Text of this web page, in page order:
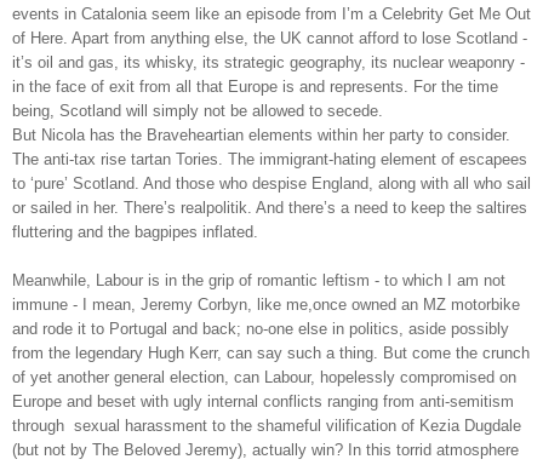
events in Catalonia seem like an episode from I’m a Celebrity Get Me Out
of Here. Apart from anything else, the UK cannot afford to lose Scotland -
it’s oil and gas, its whisky, its strategic geography, its nuclear weaponry -
in the face of exit from all that Europe is and represents. For the time
being, Scotland will simply not be allowed to secede.
But Nicola has the Braveheartian elements within her party to consider.
The anti-tax rise tartan Tories. The immigrant-hating element of escapees
to ‘pure’ Scotland. And those who despise England, along with all who sail
or sailed in her. There’s realpolitik. And there’s a need to keep the saltires
fluttering and the bagpipes inflated.
Meanwhile, Labour is in the grip of romantic leftism - to which I am not
immune - I mean, Jeremy Corbyn, like me,once owned an MZ motorbike
and rode it to Portugal and back; no-one else in politics, aside possibly
from the legendary Hugh Kerr, can say such a thing. But come the crunch
of yet another general election, can Labour, hopelessly compromised on
Europe and beset with ugly internal conflicts ranging from anti-semitism
through sexual harassment to the shameful vilification of Kezia Dugdale
(but not by The Beloved Jeremy), actually win? In this torrid atmosphere